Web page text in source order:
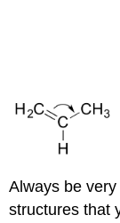
Always be
structures that